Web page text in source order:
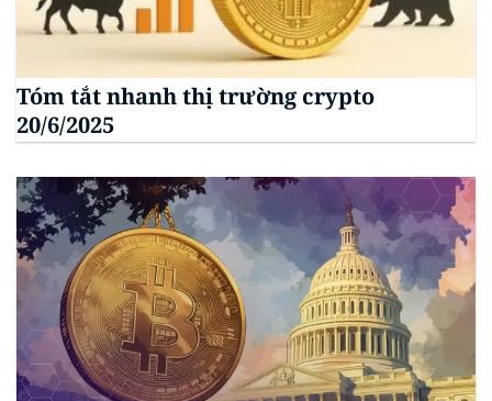
Tóm tắt nhanh thị trường crypto
20/6/2025